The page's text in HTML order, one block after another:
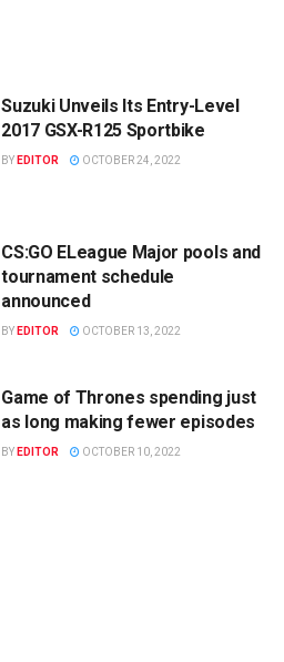
Suzuki Unveils Its Entry-Level
2017 GSX-R125 Sportbike
BY EDITOR OCTOBER 24, 2022
CS:GO ELeague Major pools and
tournament schedule
announced
BY EDITOR OCTOBER 13, 2022
Game of Thrones spending just
as long making fewer episodes
BY EDITOR OCTOBER 10, 2022